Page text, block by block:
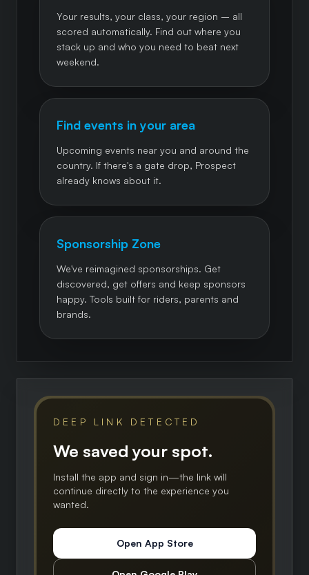
Your results, your class, your region – all
scored automatically. Find out where you
stack up and who you need to beat next
weekend.
Find events in your area
Upcoming events near you and around the
country. If there's a gate drop, Prospect
already knows about it.
Sponsorship Zone
We've reimagined sponsorships. Get
discovered, get offers and keep sponsors
happy. Tools built for riders, parents and
brands.
DEEP LINK DETECTED
We saved your spot.
Install the app and sign in—the link will
continue directly to the experience you
wanted.
Open App Store